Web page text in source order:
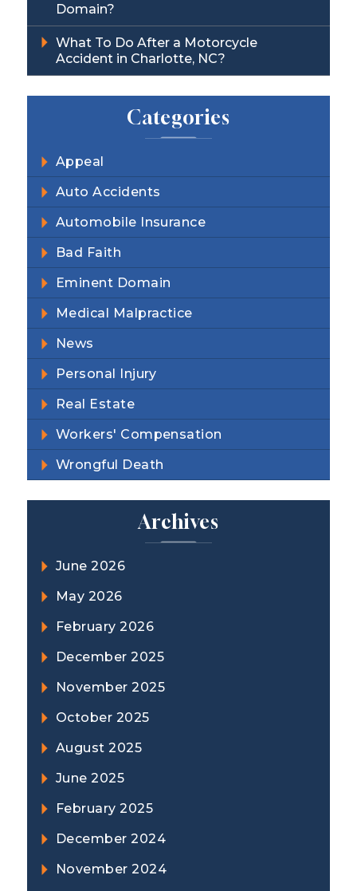
Domain?
What To Do After a Motorcycle
Accident in Charlotte, NC?
Categories
Appeal
Auto Accidents
Automobile Insurance
Bad Faith
Eminent Domain
Medical Malpractice
News
Personal Injury
Real Estate
Workers' Compensation
Wrongful Death
Archives
June 2026
May 2026
February 2026
December 2025
November 2025
October 2025
August 2025
June 2025
February 2025
December 2024
November 2024